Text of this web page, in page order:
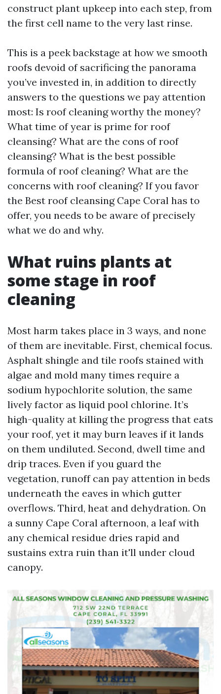
construct plant upkeep into each step, from
the first cell name to the very last rinse.
This is a peek backstage at how we smooth
roofs devoid of sacrificing the panorama
you’ve invested in, in addition to directly
answers to the questions we pay attention
most: Is roof cleaning worthy the money?
What time of year is prime for roof
cleansing? What are the cons of roof
cleansing? What is the best possible
formula of roof cleaning? What are the
concerns with roof cleaning? If you favor
the Best roof cleansing Cape Coral has to
offer, you needs to be aware of precisely
what we do and why.
What ruins plants at
some stage in roof
cleaning
Most harm takes place in 3 ways, and none
of them are inevitable. First, chemical focus.
Asphalt shingle and tile roofs stained with
algae and mold many times require a
sodium hypochlorite solution, the same
lively factor as liquid pool chlorine. It’s
high-quality at killing the progress that eats
your roof, yet it may burn leaves if it lands
on them undiluted. Second, dwell time and
drip traces. Even if you guard the
vegetation, runoff can pay attention in beds
underneath the eaves in which gutter
overflows. Third, heat and dehydration. On
a sunny Cape Coral afternoon, a leaf with
any chemical residue dries rapid and
sustains extra ruin than it'll under cloud
canopy.